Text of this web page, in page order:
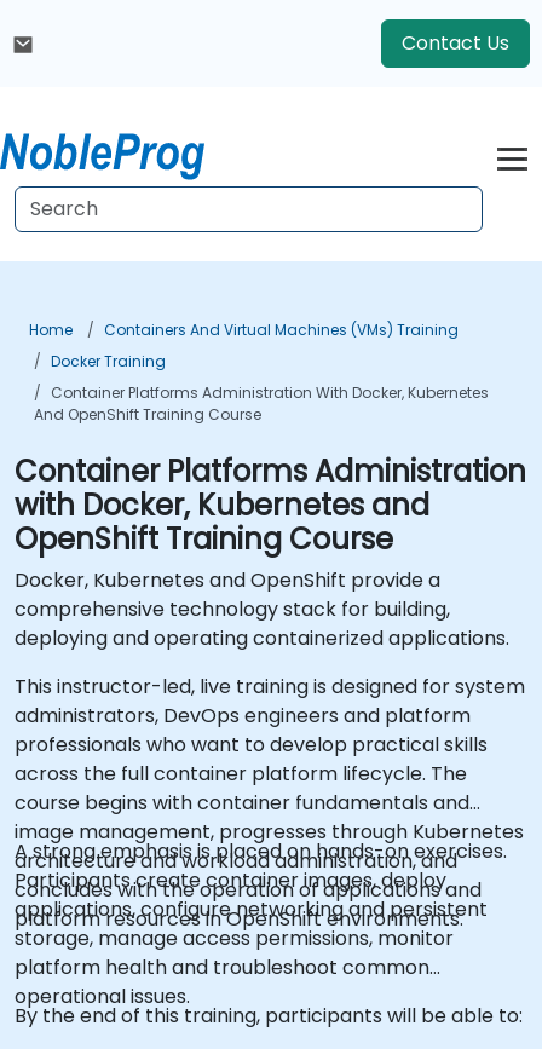
Contact Us
Home
Containers And Virtual Machines (VMs) Training
Docker Training
Container Platforms Administration With Docker, Kubernetes
And OpenShift Training Course
Container Platforms Administration
with Docker, Kubernetes and
OpenShift Training Course
Docker, Kubernetes and OpenShift provide a
comprehensive technology stack for building,
deploying and operating containerized applications.
This instructor-led, live training is designed for system
administrators, DevOps engineers and platform
professionals who want to develop practical skills
across the full container platform lifecycle. The
course begins with container fundamentals and
image management, progresses through Kubernetes
architecture and workload administration, and
concludes with the operation of applications and
platform resources in OpenShift environments.
A strong emphasis is placed on hands-on exercises.
Participants create container images, deploy
applications, configure networking and persistent
storage, manage access permissions, monitor
platform health and troubleshoot common
operational issues.
By the end of this training, participants will be able to: